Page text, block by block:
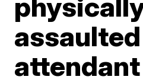
attendant